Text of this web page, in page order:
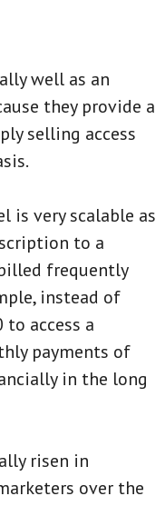
well as an
they provide a
selling access
is very scalable as
to a
frequently
instead of
access a
payments of
in the long
risen in
over the